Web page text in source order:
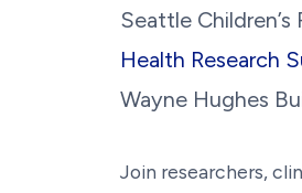
Seattle
Health Research
Wayne Hughes
Join researchers,